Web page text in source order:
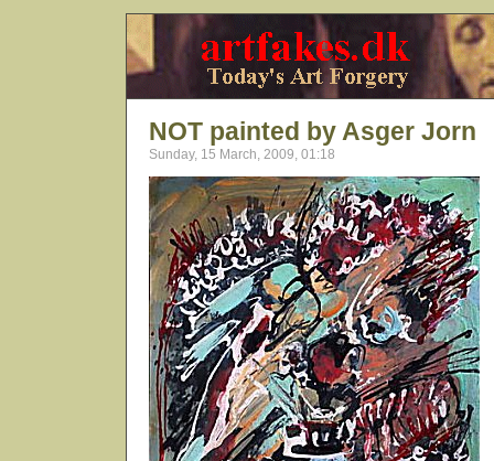
NOT painted by Asger Jorn
Sunday, 15 March, 2009, 01:18